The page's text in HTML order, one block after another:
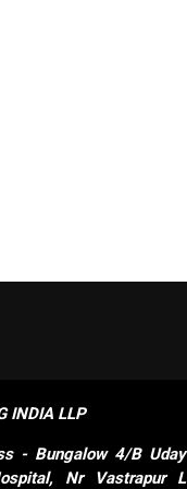
INDIA LLP
- Bungalow 4/B
Nr Vastrapur